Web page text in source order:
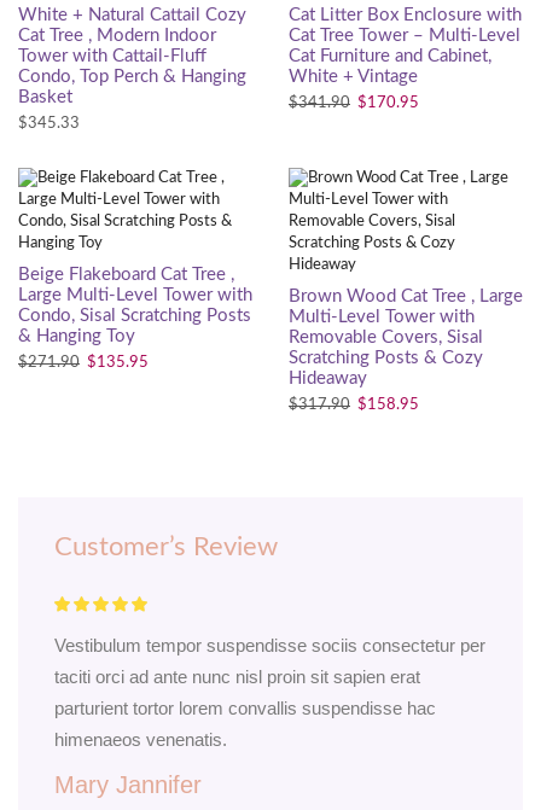
White + Natural Cattail Cozy
Cat Tree , Modern Indoor
Tower with Cattail-Fluff
Condo, Top Perch & Hanging
Basket
$345.33
Cat Litter Box Enclosure with
Cat Tree Tower – Multi-Level
Cat Furniture and Cabinet,
White + Vintage
$341.90 $170.95
Beige Flakeboard Cat Tree ,
Large Multi-Level Tower with
Condo, Sisal Scratching Posts
& Hanging Toy
$271.90 $135.95
Brown Wood Cat Tree , Large
Multi-Level Tower with
Removable Covers, Sisal
Scratching Posts & Cozy
Hideaway
$317.90 $158.95
Customer’s Review
Vestibulum tempor suspendisse sociis consectetur per
taciti orci ad ante nunc nisl proin sit sapien erat
parturient tortor lorem convallis suspendisse hac
himenaeos venenatis.
Mary Jannifer